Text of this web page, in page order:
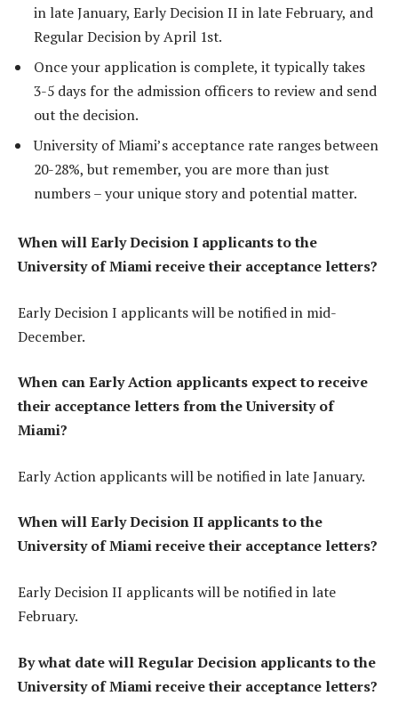
in late January, Early Decision II in late February, and
Regular Decision by April 1st.
Once your application is complete, it typically takes
3-5 days for the admission officers to review and send
out the decision.
University of Miami’s acceptance rate ranges between
20-28%, but remember, you are more than just
numbers – your unique story and potential matter.
When will Early Decision I applicants to the
University of Miami receive their acceptance letters?
Early Decision I applicants will be notified in mid-
December.
When can Early Action applicants expect to receive
their acceptance letters from the University of
Miami?
Early Action applicants will be notified in late January.
When will Early Decision II applicants to the
University of Miami receive their acceptance letters?
Early Decision II applicants will be notified in late
February.
By what date will Regular Decision applicants to the
University of Miami receive their acceptance letters?